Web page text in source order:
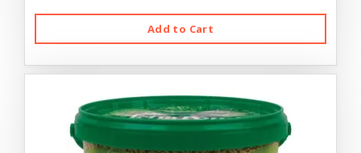
Add to Cart